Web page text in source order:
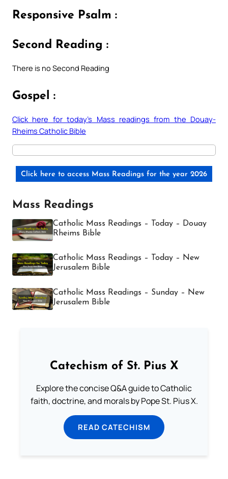
Responsive Psalm :
Second Reading :
There is no Second Reading
Gospel :
Click here for today’s Mass readings from the Douay-
Rheims Catholic Bible
Click here to access Mass Readings for the year 2026
Mass Readings
Catholic Mass Readings – Today – Douay
Rheims Bible
Catholic Mass Readings – Today – New
Jerusalem Bible
Catholic Mass Readings – Sunday – New
Jerusalem Bible
Catechism of St. Pius X
Explore the concise Q&A guide to Catholic
faith, doctrine, and morals by Pope St. Pius X.
READ CATECHISM